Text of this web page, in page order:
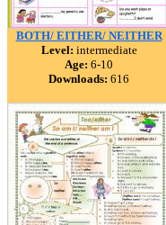
BOTH/ EITHER/ NEITHER
Level: intermediate
Age: 6-10
Downloads: 616